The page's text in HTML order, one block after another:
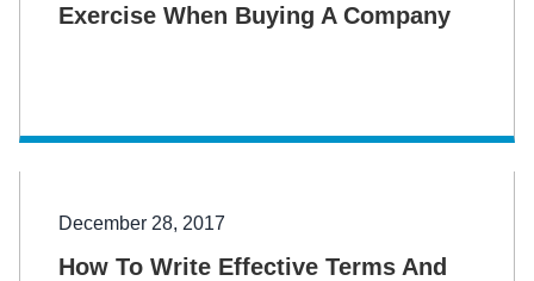
Exercise When Buying A Company
December 28, 2017
How To Write Effective Terms And